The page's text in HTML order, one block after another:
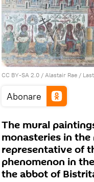
CC BY-SA 2.0 / Alastair Rae /
Abonare
The mural
monasteries in
representative of
phenomenon in
the abbot of